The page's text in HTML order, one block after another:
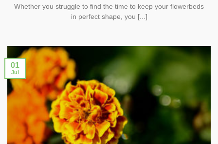
Whether you struggle to find the time to keep your flowerbeds
in perfect shape, you [...]
01
Jul